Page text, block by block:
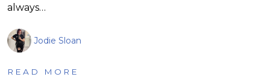
always…
Jodie Sloan
READ MORE